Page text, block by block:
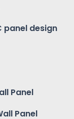
panel design
Panel
Panel